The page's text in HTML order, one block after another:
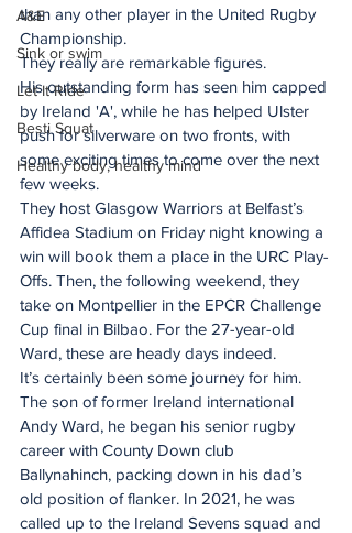
A&E
Sink or swim
Let It Ride
Besti Squat
Healthy body, healthy mind
than any other player in the United Rugby
Championship.
They really are remarkable figures.
His outstanding form has seen him capped
by Ireland 'A', while he has helped Ulster
push for silverware on two fronts, with
some exciting times to come over the next
few weeks.
They host Glasgow Warriors at Belfast’s
Affidea Stadium on Friday night knowing a
win will book them a place in the URC Play-
Offs. Then, the following weekend, they
take on Montpellier in the EPCR Challenge
Cup final in Bilbao. For the 27-year-old
Ward, these are heady days indeed.
It’s certainly been some journey for him.
The son of former Ireland international
Andy Ward, he began his senior rugby
career with County Down club
Ballynahinch, packing down in his dad’s
old position of flanker. In 2021, he was
called up to the Ireland Sevens squad and